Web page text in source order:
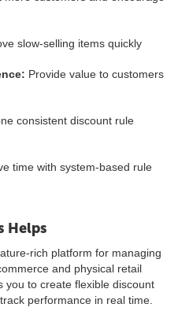
slow-selling items quickly
Provide value to customers
consistent discount rule
time with system-based rule
Helps
rich platform for managing
and physical retail
you to create flexible discount
performance in real time.